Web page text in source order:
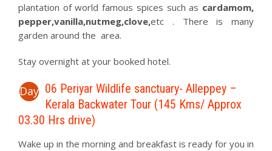
plantation of world famous spices such as cardamom,
pepper,vanilla,nutmeg,clove,etc . There is many
garden around the area.
Stay overnight at your booked hotel.
Day 06 Periyar Wildlife sanctuary- Alleppey –
Kerala Backwater Tour (145 Kms/ Approx
03.30 Hrs drive)
Wake up in the morning and breakfast is ready for you in